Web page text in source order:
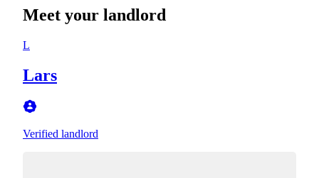
Meet your landlord
L
Lars
Verified landlord